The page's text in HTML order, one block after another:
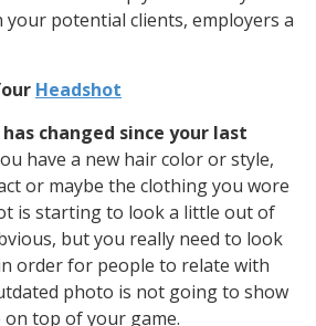
your potential clients, employers a
Headshot
changed since your last
have a new hair color or style,
or maybe the clothing you wore
is starting to look a little out of
but you really need to look
order for people to relate with
photo is not going to show
top of your game.